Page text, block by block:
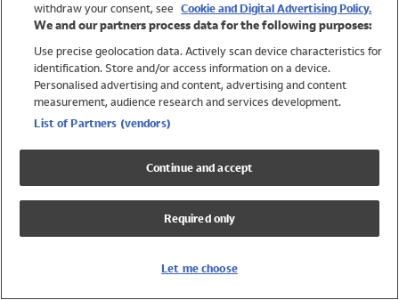
Trending
Shop All Holiday Shop
Swimwear
Girls Swimwear
Boys Swimwear
withdraw your consent, see Cookie and Digital Advertising Policy.
We and our partners process data for the following purposes:
Use precise geolocation data. Actively scan device characteristics for
identification. Store and/or access information on a device.
Personalised advertising and content, advertising and content
measurement, audience research and services development.
List of Partners (vendors)
Continue and accept
Required only
Let me choose